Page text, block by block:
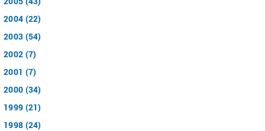
2004 (22)
2003 (54)
2002 (7)
2001 (7)
2000 (34)
1999 (21)
1998 (24)